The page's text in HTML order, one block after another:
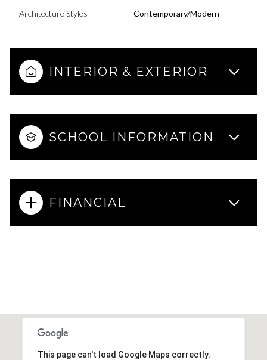
Architecture Styles Contemporary/Modern
INTERIOR & EXTERIOR
SCHOOL INFORMATION
FINANCIAL
This page can't load Google Maps correctly.